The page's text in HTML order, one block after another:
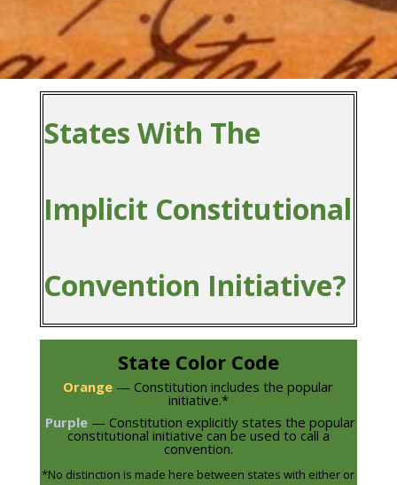
States With The
Implicit Constitutional
Convention Initiative?
State Color Code
Orange — Constitution includes the popular
initiative.*
Purple — Constitution explicitly states the popular
constitutional initiative can be used to call a
convention.
*No distinction is made here between states with either or